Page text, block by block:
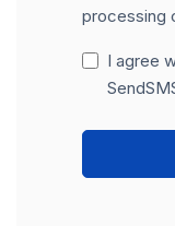
processing
I agree